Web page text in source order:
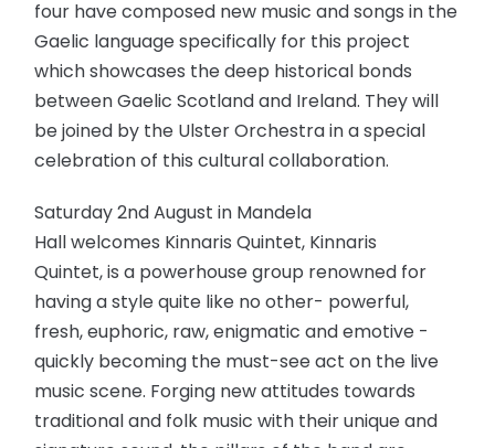
four have composed new music and songs in the
Gaelic language specifically for this project
which showcases the deep historical bonds
between Gaelic Scotland and Ireland. They will
be joined by the Ulster Orchestra in a special
celebration of this cultural collaboration.
Saturday 2nd August in Mandela
Hall welcomes Kinnaris Quintet, Kinnaris
Quintet, is a powerhouse group renowned for
having a style quite like no other- powerful,
fresh, euphoric, raw, enigmatic and emotive -
quickly becoming the must-see act on the live
music scene. Forging new attitudes towards
traditional and folk music with their unique and